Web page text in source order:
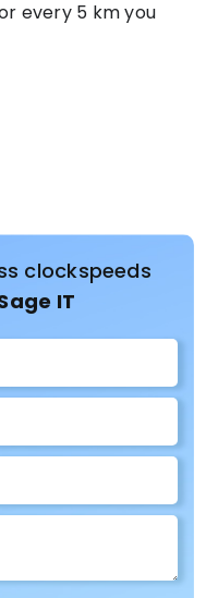
every 5 km you
clockspeeds
IT